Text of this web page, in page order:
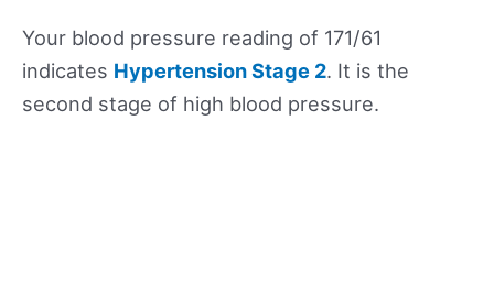
Your blood pressure reading of 171/61
indicates Hypertension Stage 2. It is the
second stage of high blood pressure.